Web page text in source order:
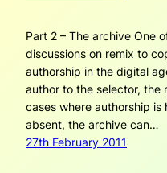
Part 2 – The archive One
discussions on remix to
authorship in the digital
author to the selector, the
cases where authorship
absent, the archive can…
27th February 2011